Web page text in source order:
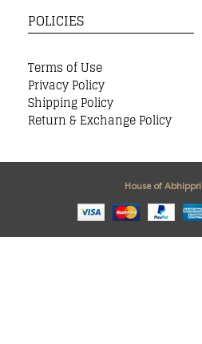
POLICIES
Terms of Use
Privacy Policy
Shipping Policy
Return & Exchange Policy
House of Abhippri